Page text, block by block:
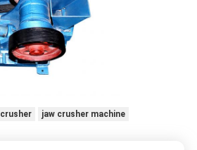
jaw crusher machine